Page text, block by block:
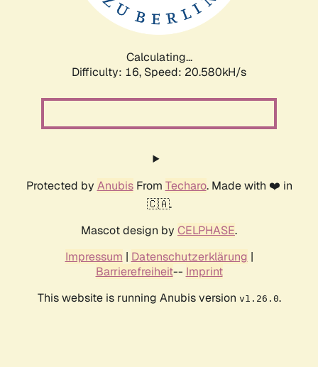
Calculating...
Difficulty: 16, Speed: 20.580kH/s
Protected by AnubisFrom Techaro. Made with ❤️ in
🇨🇦.
Mascot design by CELPHASE.
Impressum | Datenschutzerklärung |
Barrierefreiheit-- Imprint
This website is running Anubis version v1.26.0.